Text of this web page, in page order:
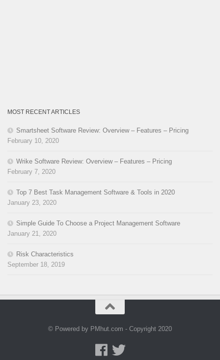
MOST RECENT ARTICLES
Smartsheet Software Review: Overview – Features – Pricing
February 10, 2020
Wrike Software Review: Overview – Features – Pricing
February 7, 2020
Top 7 Best Task Management Software & Tools in 2020
January 23, 2020
Simple Guide To Choose a Project Management Software
January 21, 2020
Risk Characteristics
September 18, 2019
© Powered by PMhut.com - Copyright 2020